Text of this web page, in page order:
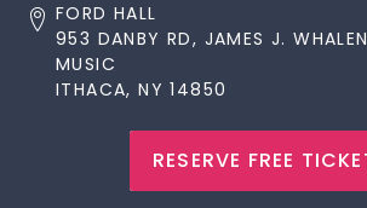
FORD HALL
953 DANBY RD, JAMES J.
MUSIC
ITHACA, NY 14850
RESERVE FREE